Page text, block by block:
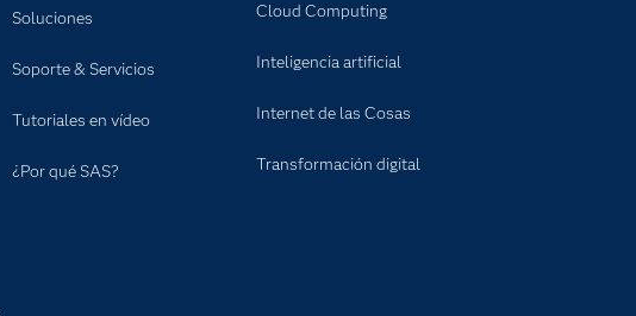
Soluciones
Soporte & Servicios
Tutoriales en vídeo
¿Por qué SAS?
Cloud Computing
Inteligencia artificial
Internet de las Cosas
Transformación digital